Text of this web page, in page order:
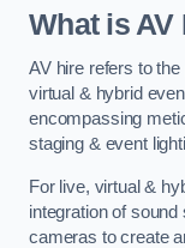
What is AV
AV hire refers to
virtual & hybrid
encompassing
staging & event
For live, virtual &
integration of
cameras to create